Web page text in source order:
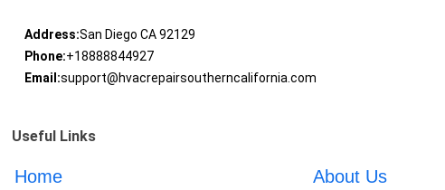
Address:San Diego CA 92129
Phone:+18888844927
Email:support@hvacrepairsoutherncalifornia.com
Useful Links
Home About Us